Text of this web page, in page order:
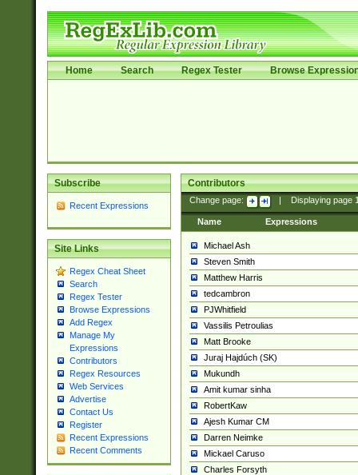
Home Search Regex Tester Browse
Subscribe
Recent Expressions
Site Links
Regex Cheat Sheet
Search
Regex Tester
Browse Expressions
Add Regex
Manage My
Expressions
Contributors
Regex Resources
Web Services
Advertise
Contact Us
Register
Recent Expressions
Recent Comments
Contributors
Change page: Displaying page
Name Expressions
Michael Ash
Steven Smith
Matthew Harris
tedcambron
PJWhitfield
Vassilis Petroulias
Matt Brooke
Juraj Hajdúch (SK)
Mukundh
Amit kumar sinha
RobertKaw
Ajesh Kumar CM
Darren Neimke
Mickael Caruso
Charles Forsyth